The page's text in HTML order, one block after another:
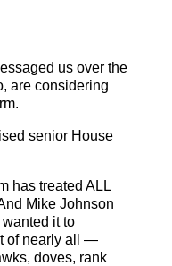
us over the
are considering
senior House
has treated ALL
Mike Johnson
it to
of nearly all —
doves, rank